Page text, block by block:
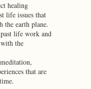
healing
life issues that
the earth plane.
life work and
the
that are